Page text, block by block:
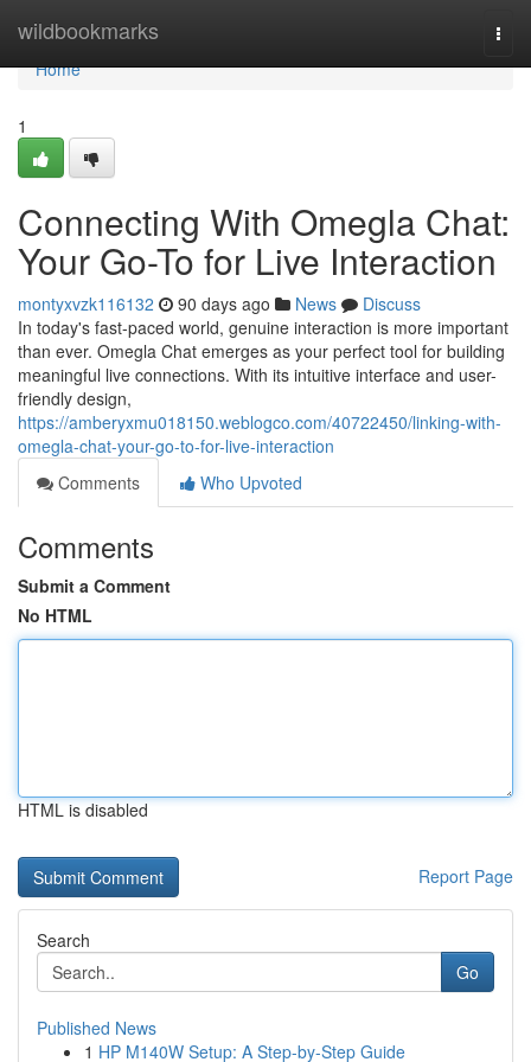
wildbookmarks
Home
Home
1
Connecting With Omegla Chat:
Your Go-To for Live Interaction
montyxvzk116132 90 days ago News
Discuss
In today's fast-paced world, genuine interaction is more important
than ever. Omegla Chat emerges as your perfect tool for building
meaningful live connections. With its intuitive interface and user-
friendly design,
https://amberyxmu018150.weblogco.com/40722450/linking-with-
omegla-chat-your-go-to-for-live-interaction
Comments
Who Upvoted
Comments
Submit a Comment
No HTML
HTML is disabled
Report Page
Search
Go
Published News
1 HP M140W Setup: A Step-by-Step Guide